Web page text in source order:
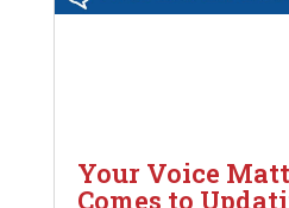
Your Voice
Comes to